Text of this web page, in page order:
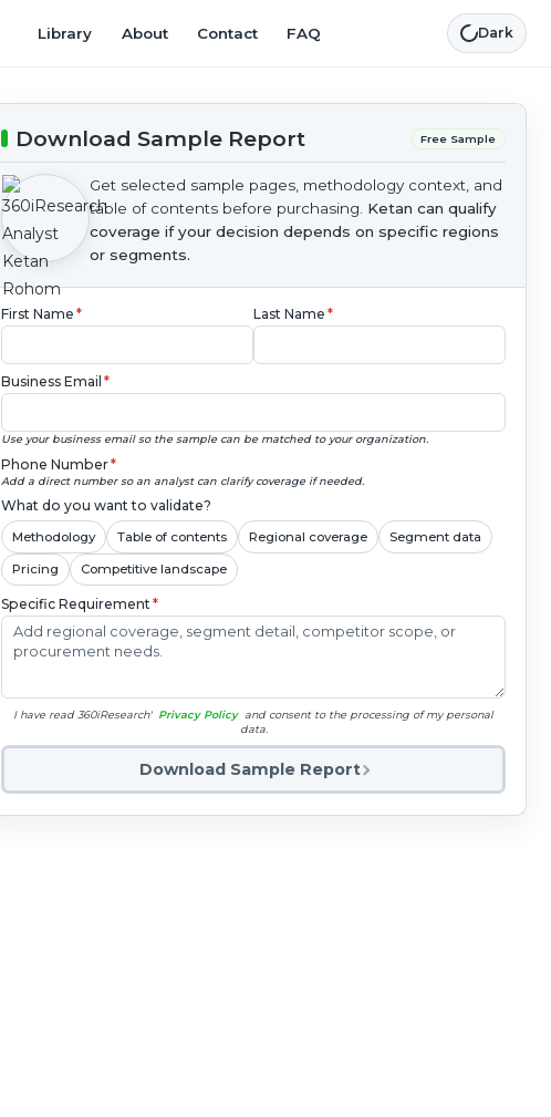
Library About Contact FAQ Dark
Download Sample Report Free Sample
Get selected sample pages, methodology context, and
table of contents before purchasing. Ketan can qualify
coverage if your decision depends on specific regions
or segments.
First Name * Last Name *
Business Email *
Use your business email so the sample can be matched to your organization.
Phone Number*
Add a direct number so an analyst can clarify coverage if needed.
What do you want to validate?
Methodology Table of contents Regional coverage Segment data
Pricing Competitive landscape
Specific Requirement*
I have read 360iResearch' Privacy Policy and consent to the processing of my personal
data.
Download Sample Report